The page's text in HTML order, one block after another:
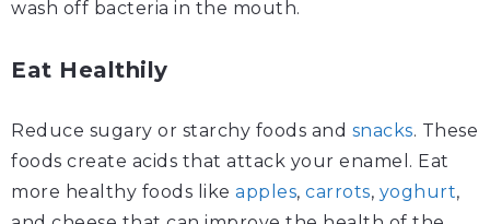
wash off bacteria in the mouth.
Eat Healthily
Reduce sugary or starchy foods and snacks. These
foods create acids that attack your enamel. Eat
more healthy foods like apples, carrots, yoghurt,